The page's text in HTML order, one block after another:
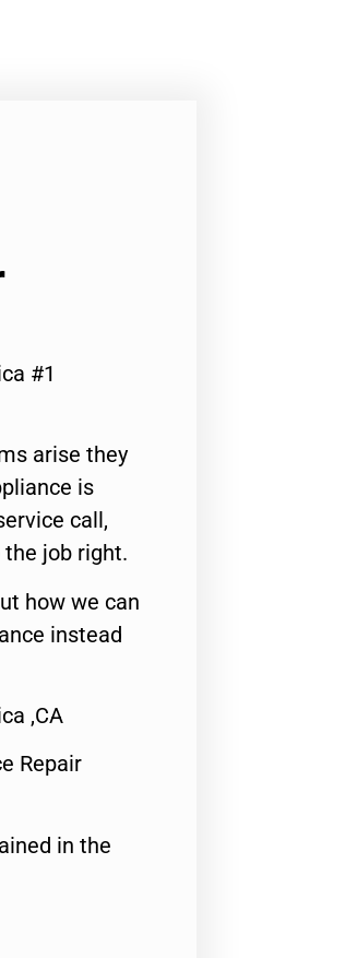
#1
arise they
is
call,
job right.
how we can
instead
,CA
Repair
in the